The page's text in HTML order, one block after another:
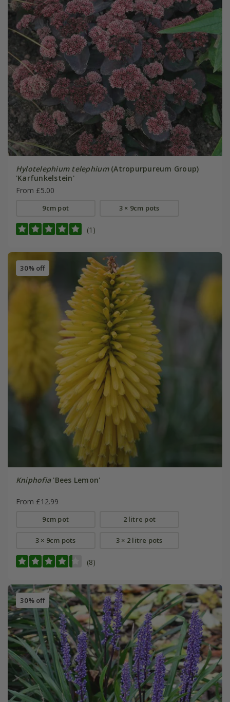
Hylotelephium telephium(Atropurpureum Group)
'Karfunkelstein'
From £5.00
9cm pot 3 × 9cm pots
(1)
30% off
Kniphofia'Bees Lemon'
From £12.99
9cm pot 2 litre pot
3 × 9cm pots 3 × 2 litre pots
(8)
30% off